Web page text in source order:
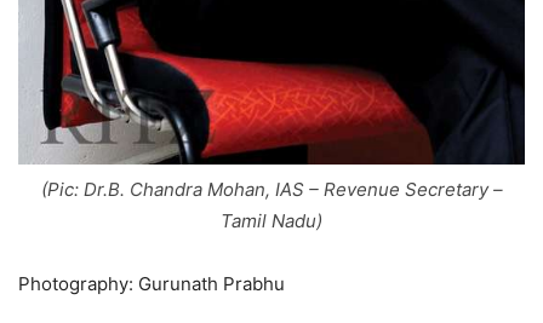
(Pic: Dr.B. Chandra Mohan, IAS – Revenue Secretary –
Tamil Nadu)
Photography: Gurunath Prabhu